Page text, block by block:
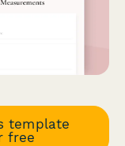
template
free